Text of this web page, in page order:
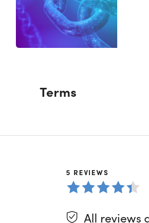
Terms
5 REVIEWS
All reviews